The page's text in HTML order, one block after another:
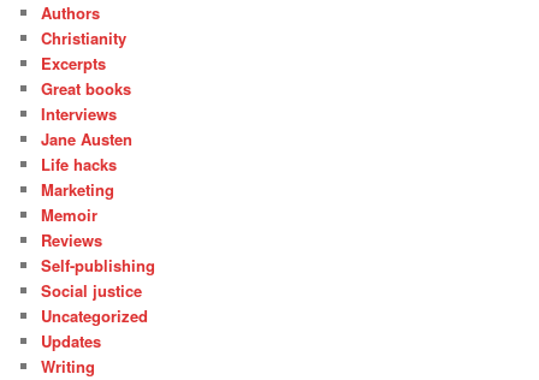
Authors
Christianity
Excerpts
Great books
Interviews
Jane Austen
Life hacks
Marketing
Memoir
Reviews
Self-publishing
Social justice
Uncategorized
Updates
Writing